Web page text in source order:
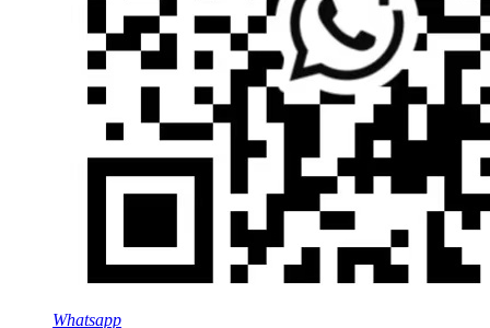
Whatsapp